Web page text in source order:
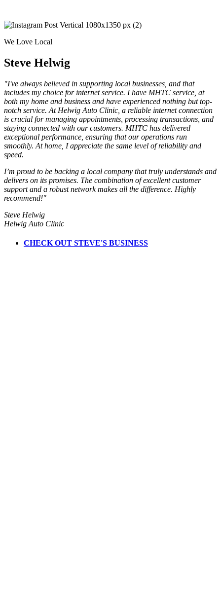
We Love Local
Steve Helwig
"I've always believed in supporting local businesses, and that
includes my choice for internet service. I have MHTC service, at
both my home and business and have experienced nothing but top-
notch service. At Helwig Auto Clinic, a reliable internet connection
is crucial for managing appointments, processing transactions, and
staying connected with our customers. MHTC has delivered
exceptional performance, ensuring that our operations run
smoothly. At home, I appreciate the same level of reliability and
speed.
I’m proud to be backing a local company that truly understands and
delivers on its promises. The combination of excellent customer
support and a robust network makes all the difference. Highly
recommend!"
Steve Helwig
Helwig Auto Clinic
CHECK OUT STEVE'S BUSINESS